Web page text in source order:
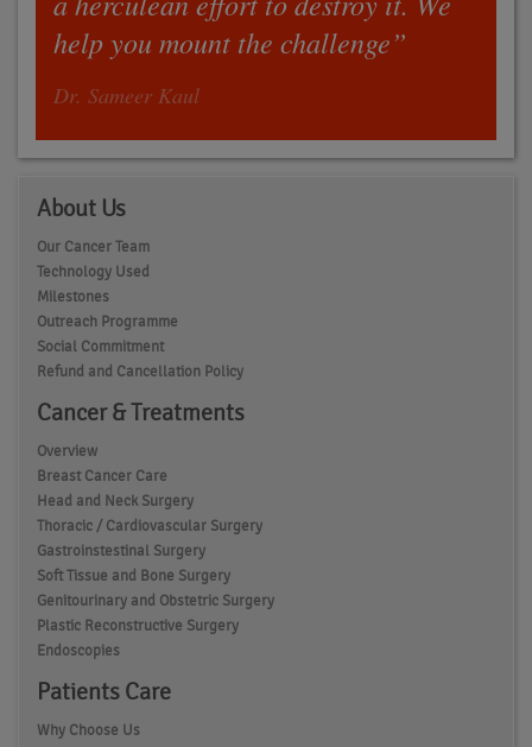
help you mount the challenge”
Dr. Sameer Kaul
About Us
Our Cancer Team
Technology Used
Milestones
Outreach Programme
Social Commitment
Refund and Cancellation Policy
Cancer & Treatments
Overview
Breast Cancer Care
Head and Neck Surgery
Thoracic / Cardiovascular Surgery
Gastroinstestinal Surgery
Soft Tissue and Bone Surgery
Genitourinary and Obstetric Surgery
Plastic Reconstructive Surgery
Endoscopies
Patients Care
Why Choose Us